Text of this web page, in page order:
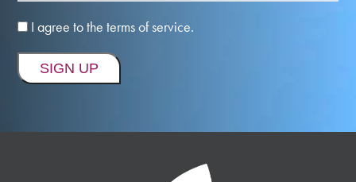
I agree to the terms of service.